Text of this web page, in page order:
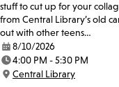
stuff to cut up for your
from Central Library’s old
out with other teens…
Date:
8/10/2026
Time:
4:00 PM - 5:30 PM
Location:
Central Library